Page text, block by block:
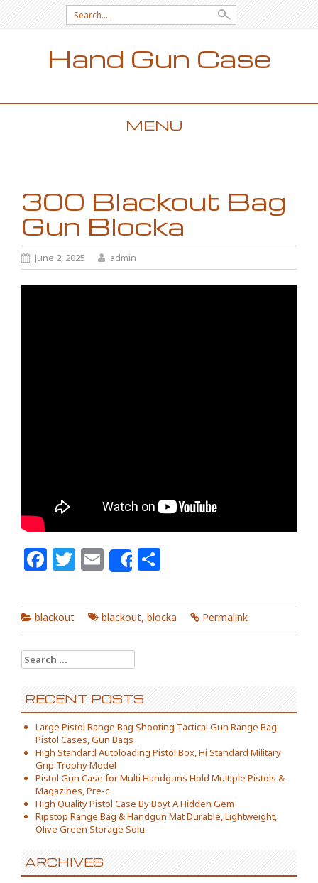
Search for:
Hand Gun Case
MENU
300 Blackout Bag
Gun Blocka
June 2, 2025 admin
Facebook
Twitter
Email
Share
blackout blackout, blocka Permalink
Search for:
RECENT POSTS
Large Pistol Range Bag Shooting Tactical Gun Range Bag
Pistol Cases, Gun Bags
High Standard Autoloading Pistol Box, Hi Standard Military
Grip Trophy Model
Pistol Gun Case for Multi Handguns Hold Multiple Pistols &
Magazines, Pre-c
High Quality Pistol Case By Boyt A Hidden Gem
Ripstop Range Bag & Handgun Mat Durable, Lightweight,
Olive Green Storage Solu
ARCHIVES